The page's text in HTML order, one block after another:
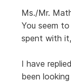
Ms./Mr.
You seem
spent with
I have
been